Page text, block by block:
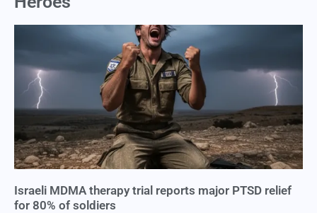
Israeli MDMA therapy trial reports major PTSD relief
for 80% of soldiers